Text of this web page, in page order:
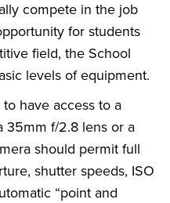
compete in the job
for students
field, the School
levels of equipment.
have access to a
35mm f/2.8 lens or a
should permit full
shutter speeds, ISO
“point and